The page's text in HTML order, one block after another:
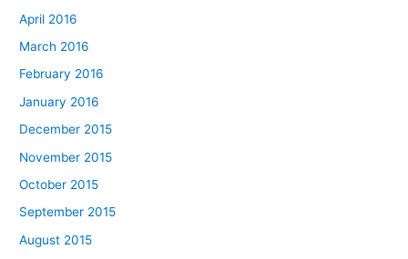
April 2016
March 2016
February 2016
January 2016
December 2015
November 2015
October 2015
September 2015
August 2015